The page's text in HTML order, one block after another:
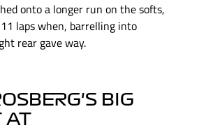
onto a longer run on the softs,
laps when, barrelling into
rear gave way.
BIG
AT